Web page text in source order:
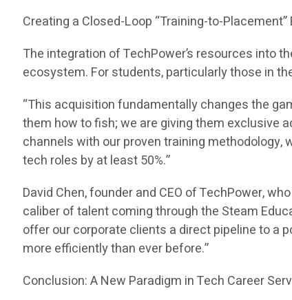
Creating a Closed-Loop “Training-to-
The integration of TechPower’s resources into
ecosystem. For students, particularly those in
“This acquisition fundamentally changes the
them how to fish; we are giving them exclusive
channels with our proven training
tech roles by at least 50%.”
David Chen, founder and CEO of TechPower,
caliber of talent coming through the Steam
offer our corporate clients a direct pipeline to a
more efficiently than ever before.”
Conclusion: A New Paradigm in Tech Career